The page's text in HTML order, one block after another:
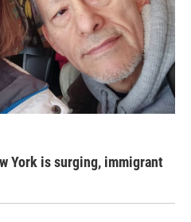
York is surging, immigrant